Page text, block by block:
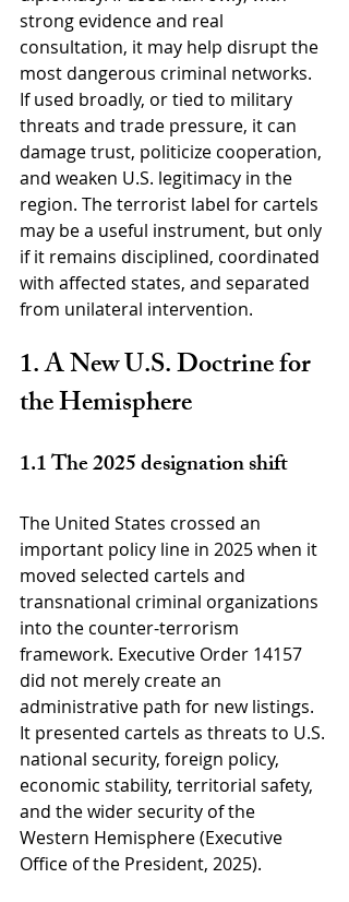
strong evidence and real
consultation, it may help disrupt the
most dangerous criminal networks.
If used broadly, or tied to military
threats and trade pressure, it can
damage trust, politicize cooperation,
and weaken U.S. legitimacy in the
region. The terrorist label for cartels
may be a useful instrument, but only
if it remains disciplined, coordinated
with affected states, and separated
from unilateral intervention.
1. A New U.S. Doctrine for
the Hemisphere
1.1 The 2025 designation shift
The United States crossed an
important policy line in 2025 when it
moved selected cartels and
transnational criminal organizations
into the counter-terrorism
framework. Executive Order 14157
did not merely create an
administrative path for new listings.
It presented cartels as threats to U.S.
national security, foreign policy,
economic stability, territorial safety,
and the wider security of the
Western Hemisphere (Executive
Office of the President, 2025).